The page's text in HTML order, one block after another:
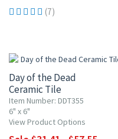
(7)
Day of the Dead
Ceramic Tile
Item Number: DDT355
6" x 6"
View Product Options